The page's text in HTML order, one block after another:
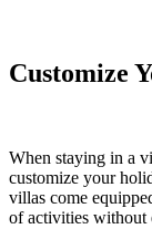
Customize
When staying in a
customize your
villas come
of activities without